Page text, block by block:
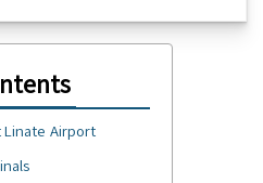
Linate Airport